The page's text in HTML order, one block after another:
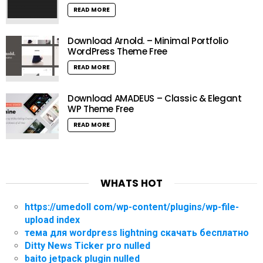
READ MORE
Download Arnold. – Minimal Portfolio
WordPress Theme Free
READ MORE
Download AMADEUS – Classic & Elegant
WP Theme Free
READ MORE
WHATS HOT
https://umedoll com/wp-content/plugins/wp-file-
upload index
тема для wordpress lightning скачать бесплатно
Ditty News Ticker pro nulled
baito jetpack plugin nulled